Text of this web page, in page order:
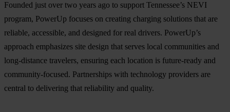
Founded just over two years ago to support Tennessee’s NEVI
program, PowerUp focuses on creating charging solutions that are
reliable, accessible, and designed for real drivers. PowerUp’s
approach emphasizes site design that serves local communities and
long-distance travelers, ensuring each location is future-ready and
community-focused. Partnerships with technology providers are
central to delivering that reliability and quality.